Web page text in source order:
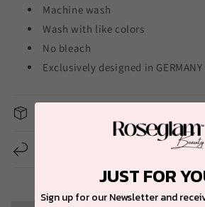
Machine wash
Wash with like colors
No bleach
Exclusively designed in GERMANY
JUST FOR
Sign up for our Newsletter and